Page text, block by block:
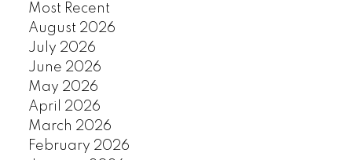
Most Recent
August 2026
July 2026
June 2026
May 2026
April 2026
March 2026
February 2026